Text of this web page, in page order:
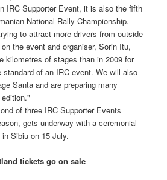
IRC Supporter Event, it is also the fifth
National Rally Championship.
to attract more drivers from outside
the event and organiser, Sorin Itu,
kilometres of stages than in 2009 for
of an IRC event. We will also
Santa and are preparing many
of three IRC Supporter Events
gets underway with a ceremonial
Sibiu on 15 July.
tickets go on sale